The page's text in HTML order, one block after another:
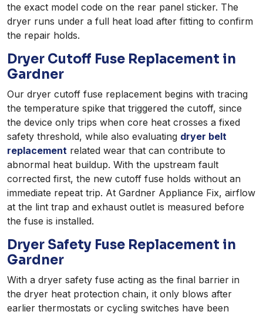
the exact model code on the rear panel sticker. The
dryer runs under a full heat load after fitting to confirm
the repair holds.
Dryer Cutoff Fuse Replacement in
Gardner
Our dryer cutoff fuse replacement begins with tracing
the temperature spike that triggered the cutoff, since
the device only trips when core heat crosses a fixed
safety threshold, while also evaluating dryer belt
replacement related wear that can contribute to
abnormal heat buildup. With the upstream fault
corrected first, the new cutoff fuse holds without an
immediate repeat trip. At Gardner Appliance Fix, airflow
at the lint trap and exhaust outlet is measured before
the fuse is installed.
Dryer Safety Fuse Replacement in
Gardner
With a dryer safety fuse acting as the final barrier in
the dryer heat protection chain, it only blows after
earlier thermostats or cycling switches have been